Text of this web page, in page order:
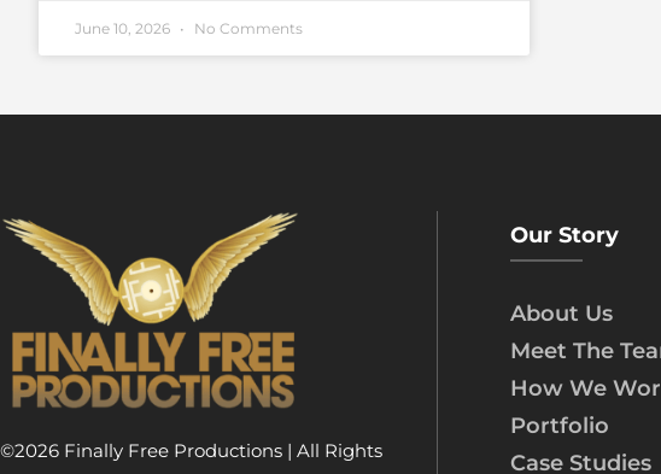
June 10, 2026 No Comments
©2026 Finally Free Productions | All Rights
Our Story
About Us
Meet The
How We
Portfolio
Case Studies